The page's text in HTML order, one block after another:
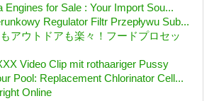
Engines for Sale : Your Import Sou...
Regulator Filtr Przepływu Sub...
アウトドアも楽々！フードプロセッ
Video Clip mit rothaariger Pussy
Pool: Replacement Chlorinator Cell...
Online